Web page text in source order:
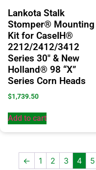
Lankota Stalk
Stomper® Mounting
Kit for CaseIH®
2212/2412/3412
Series 30″ & New
Holland® 98 “X”
Series Corn Heads
$1,739.50
Add to cart
← 1 2 3 4 5